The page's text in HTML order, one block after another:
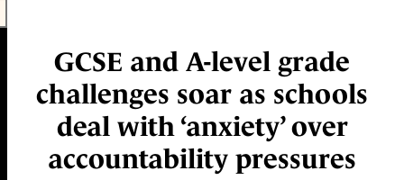
GCSE and A-level grade
challenges soar as schools
deal with ‘anxiety’ over
accountability pressures